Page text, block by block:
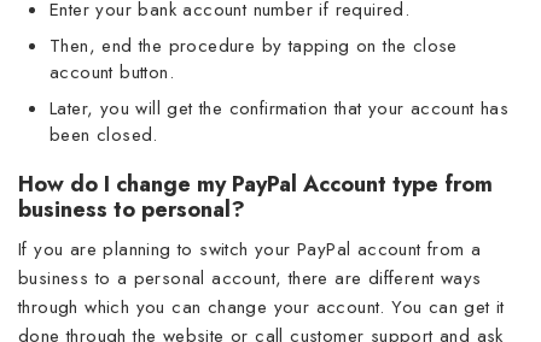
Enter your bank account number if required.
Then, end the procedure by tapping on the close
account button.
Later, you will get the confirmation that your account has
been closed.
How do I change my PayPal Account type from
business to personal?
If you are planning to switch your PayPal account from a
business to a personal account, there are different ways
through which you can change your account. You can get it
done through the website or call customer support and ask